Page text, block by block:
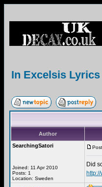
In Excelsis Lyrics
Author
SearchingSatori
Joined: 11 Apr 2010
Posts: 1
Location: Sweden
Did